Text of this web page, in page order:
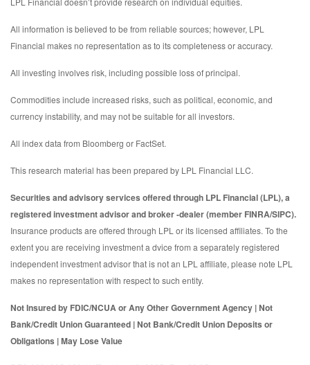
All information is believed to be from reliable sources; however, LPL
Financial makes no representation as to its completeness or accuracy.
All investing involves risk, including possible loss of principal.
Commodities include increased risks, such as political, economic, and
currency instability, and may not be suitable for all investors.
All index data from Bloomberg or FactSet.
This research material has been prepared by LPL Financial LLC.
Securities and advisory services offered through LPL Financial (LPL), a
registered investment advisor and broker -dealer (member FINRA/SIPC).
Insurance products are offered through LPL or its licensed affiliates. To the
extent you are receiving investment a dvice from a separately registered
independent investment advisor that is not an LPL affiliate, please note LPL
makes no representation with respect to such entity.
Not Insured by FDIC/NCUA or Any Other Government Agency | Not
Bank/Credit Union Guaranteed | Not Bank/Credit Union Deposits or
Obligations | May Lose Value